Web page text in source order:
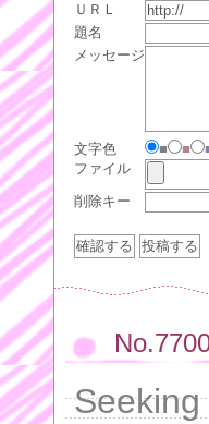
ＵＲＬ
題名
メッセージ
文字色 ■ ■
ファイル
削除キー